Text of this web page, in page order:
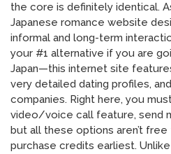
the core is definitely identical.
Japanese romance website
informal and long-term
your #1 alternative if you are
Japan—this internet site
very detailed dating profiles,
companies. Right here, you
video/voice call feature, send
but all these options aren’t
purchase credits earliest.